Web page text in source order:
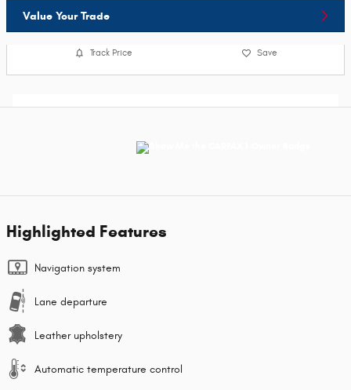
Value Your Trade
Track Price Save
Highlighted Features
Navigation system
Lane departure
Leather upholstery
Automatic temperature control